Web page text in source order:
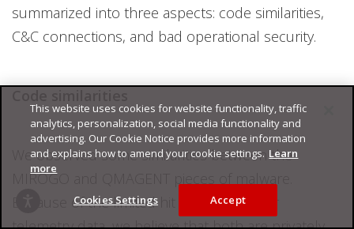
summarized into three aspects: code similarities,
C&C connections, and bad operational security.
We observed some similarities between the
MIROGO and QMAGENT pieces of malware.
Because of the limited hit count from our
This website uses cookies for website functionality, traffic
analytics, personalization, social media functionality and
advertising. Our Cookie Notice provides more information
and explains how to amend your cookie settings. Learn
more
Cookies Settings Accept